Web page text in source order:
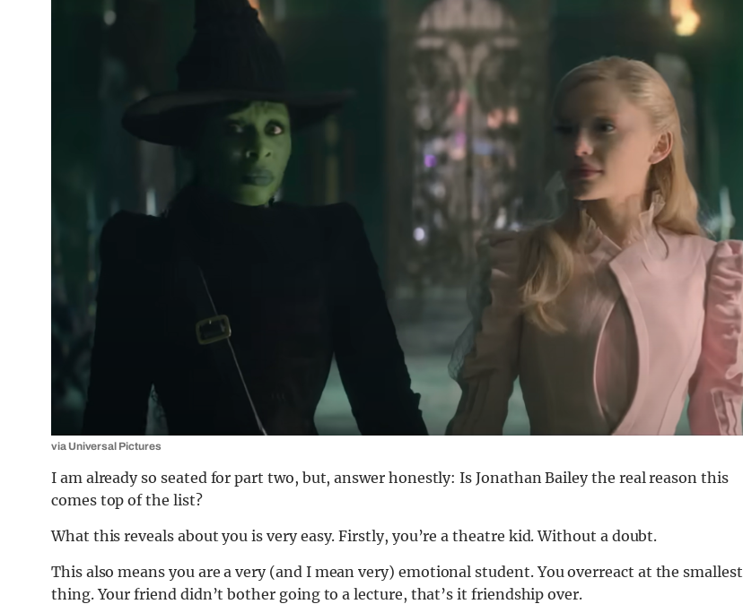
via Universal Pictures
I am already so seated for part two, but, answer honestly: Is Jonathan Bailey the real reason this
comes top of the list?
What this reveals about you is very easy. Firstly, you’re a theatre kid. Without a doubt.
This also means you are a very (and I mean very) emotional student. You overreact at the smallest
thing. Your friend didn’t bother going to a lecture, that’s it friendship over.